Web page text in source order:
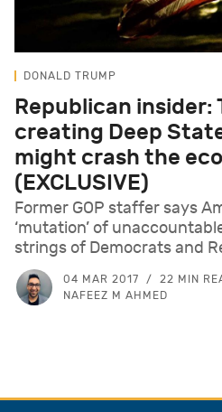
DONALD TRUMP
Republican insider:
creating Deep
might crash the
(EXCLUSIVE)
Former GOP staffer says
‘mutation’ of
strings of Democrats and
04 MAR 2017
22 MIN
NAFEEZ M AHMED